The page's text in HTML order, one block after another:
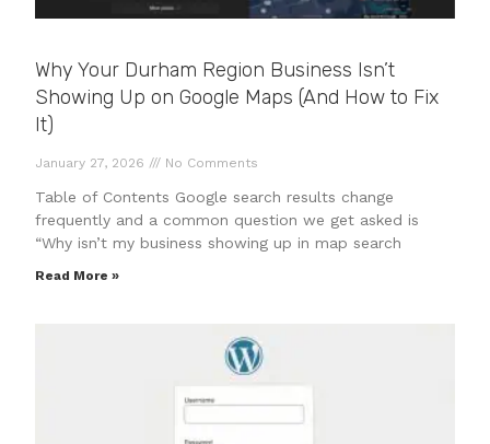
Why Your Durham Region Business Isn’t
Showing Up on Google Maps (And How to Fix
It)
January 27, 2026 No Comments
Table of Contents Google search results change
frequently and a common question we get asked is
“Why isn’t my business showing up in map search
Read More »